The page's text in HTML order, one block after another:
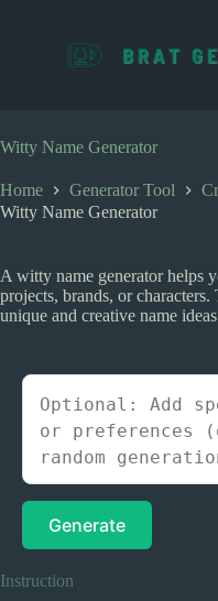
c
o
t
e
Witty Name Generator
Home Generator Tool
Witty Name Generator
A witty name generator helps
projects, brands, or
unique and creative name
Generate
Instruction